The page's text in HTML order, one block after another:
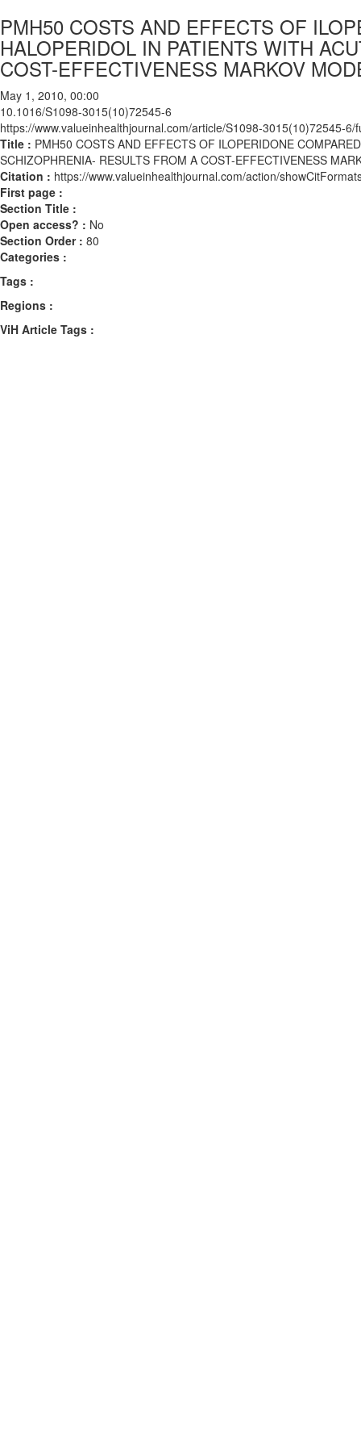
PMH50 COSTS AND EFFECTS OF
HALOPERIDOL IN PATIENTS WITH
COST-EFFECTIVENESS MARKOV
May 1, 2010, 00:00
10.1016/S1098-3015(10)72545-6
https://www.valueinhealthjournal.com/article/S1098-3015(10)72545-6/
Title : PMH50 COSTS AND EFFECTS OF ILOPERIDONE
SCHIZOPHRENIA- RESULTS FROM A COST-EFFECTIVENESS
Citation : https://www.valueinhealthjournal.com/action/
First page :
Section Title :
Open access? : No
Section Order : 80
Categories :
Tags :
Regions :
ViH Article Tags :